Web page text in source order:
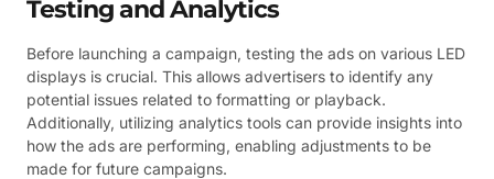
Testing and Analytics
Before launching a campaign, testing the ads on various LED
displays is crucial. This allows advertisers to identify any
potential issues related to formatting or playback.
Additionally, utilizing analytics tools can provide insights into
how the ads are performing, enabling adjustments to be
made for future campaigns.